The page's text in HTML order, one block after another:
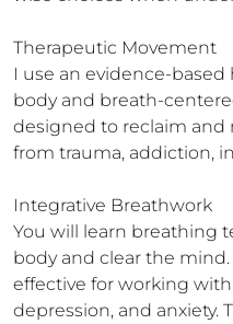
Therapeutic Movement
I use an evidence-
body and breath-
designed to reclaim and
from trauma, addiction,
Integrative Breathwork
You will learn breathing
body and clear the
effective for working
depression, and anxiety.